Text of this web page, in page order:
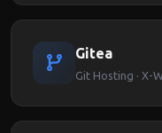
Gitea
Git Hosting · X-